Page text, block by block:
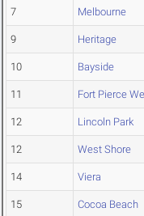
7 Melbourne
9 Heritage
10 Bayside
11 Fort Pierce
12 Lincoln Park
12 West Shore
14 Viera
15 Cocoa Beach